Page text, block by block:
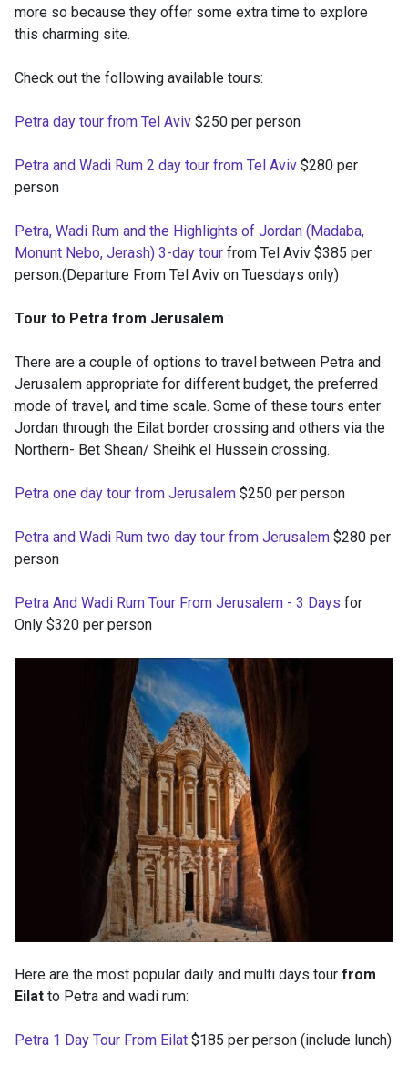
more so because they offer some extra time to explore
this charming site.
Check out the following available tours:
Petra day tour from Tel Aviv $250 per person
Petra and Wadi Rum 2 day tour from Tel Aviv $280 per
person
Petra, Wadi Rum and the Highlights of Jordan (Madaba,
Monunt Nebo, Jerash) 3-day tour from Tel Aviv $385 per
person.(Departure From Tel Aviv on Tuesdays only)
Tour to Petra from Jerusalem :
There are a couple of options to travel between Petra and
Jerusalem appropriate for different budget, the preferred
mode of travel, and time scale. Some of these tours enter
Jordan through the Eilat border crossing and others via the
Northern- Bet Shean/ Sheihk el Hussein crossing.
Petra one day tour from Jerusalem $250 per person
Petra and Wadi Rum two day tour from Jerusalem $280 per
person
Petra And Wadi Rum Tour From Jerusalem - 3 Days for
Only $320 per person
Here are the most popular daily and multi days tour from
Eilat to Petra and wadi rum:
Petra 1 Day Tour From Eilat $185 per person (include lunch)